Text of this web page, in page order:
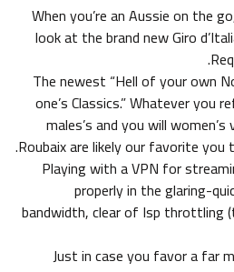
When you’re an Aussie on the
look at the brand new Giro
The newest “Hell of your own
one’s Classics.” Whatever you
males’s and you will
Roubaix are likely our favorite
Playing with a VPN for
properly in the glaring-
bandwidth, clear of Isp throttling
Just in case you favor a far